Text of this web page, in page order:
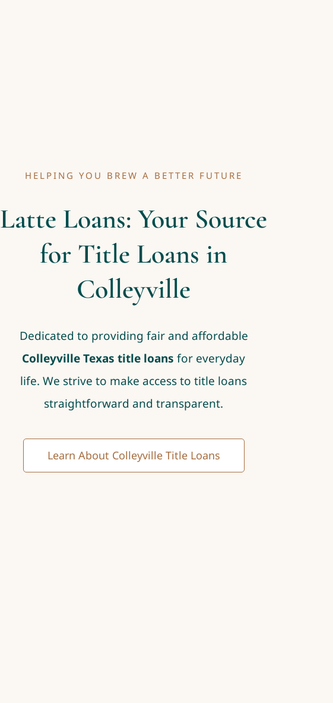
HELPING YOU BREW A BETTER FUTURE
Latte Loans: Your Source
for Title Loans in
Colleyville
Dedicated to providing fair and affordable
Colleyville Texas title loans for everyday
life. We strive to make access to title loans
straightforward and transparent.
Learn About Colleyville Title Loans